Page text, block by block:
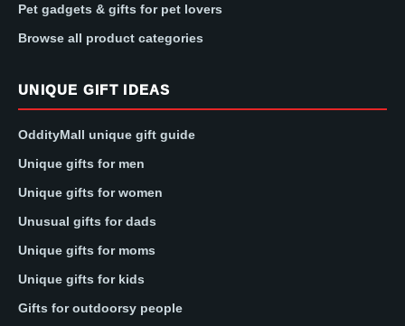
Pet gadgets & gifts for pet lovers
Browse all product categories
UNIQUE GIFT IDEAS
OddityMall unique gift guide
Unique gifts for men
Unique gifts for women
Unusual gifts for dads
Unique gifts for moms
Unique gifts for kids
Gifts for outdoorsy people